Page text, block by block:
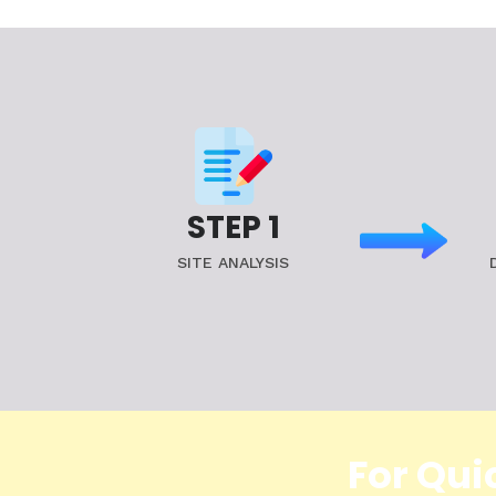
STEP 1
SITE ANALYSIS
For